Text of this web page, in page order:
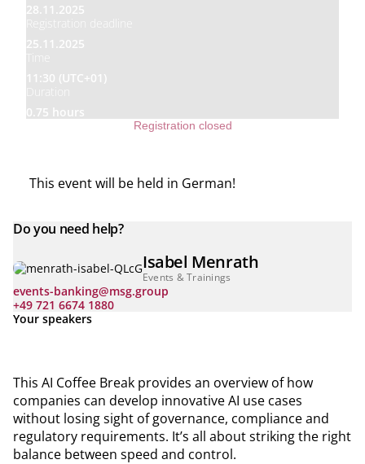
28.11.2025
25.11.2025
11:30 (UTC+01)
0.75 hours
Registration closed
This event will be held in German!
Do you need help?
Isabel Menrath
Events & Trainings
events-banking@msg.group
+49 721 6674 1880
Your speakers
This AI Coffee Break provides an overview of how
companies can develop innovative AI use cases
without losing sight of governance, compliance and
regulatory requirements. It’s all about striking the right
balance between speed and control.